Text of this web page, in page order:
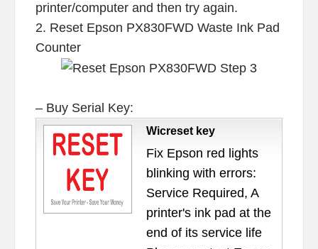
printer/computer and then try again.
2. Reset Epson PX830FWD Waste Ink Pad
Counter
– Buy Serial Key:
Wicreset key
Fix Epson red lights
blinking with errors:
Service Required, A
printer's ink pad at the
end of its service life